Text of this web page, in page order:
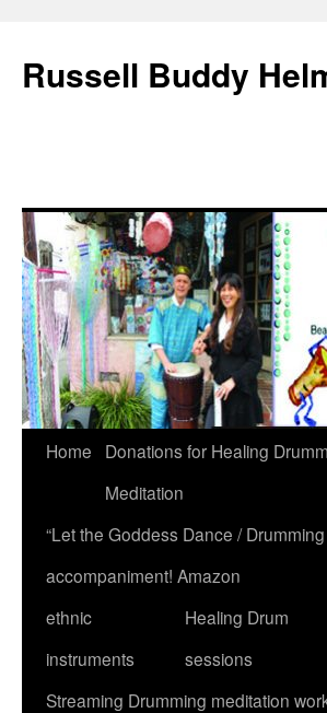
Russell Buddy
Home
Donations for Healing
Meditation
“Let the Goddess Dance /
accompaniment! Amazon
ethnic
instruments
Healing Drum
sessions
Streaming Drumming meditation